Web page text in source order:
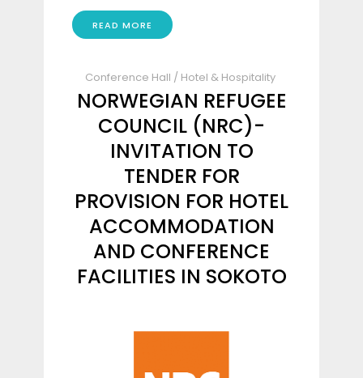
READ MORE
Conference Hall / Hotel & Hospitality
NORWEGIAN REFUGEE
COUNCIL (NRC)-
INVITATION TO
TENDER FOR
PROVISION FOR HOTEL
ACCOMMODATION
AND CONFERENCE
FACILITIES IN SOKOTO